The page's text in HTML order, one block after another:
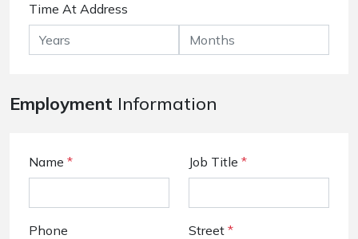
Time At Address
Employment Information
Name * Job Title *
Phone Street *